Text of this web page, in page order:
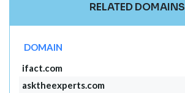
RELATED DOMAINS
DOMAIN
ifact.com
asktheexperts.com